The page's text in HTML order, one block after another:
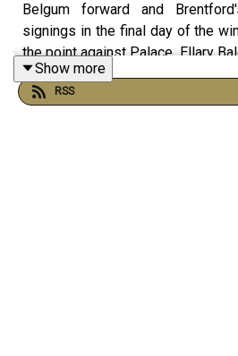
Belgum forward and
signings in the final day of the
the point against Palace, Ellary
end of the midweek penalty
County, will David Raya play
Show more
RSS